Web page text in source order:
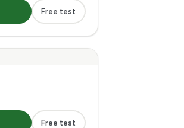
Free test
Free test